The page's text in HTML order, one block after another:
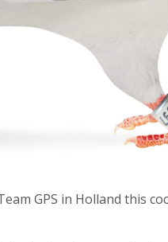
GPS in Holland this